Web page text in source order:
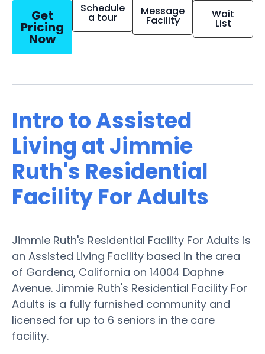
Get
Pricing
Now
Schedule
a tour Message
Facility Wait
List
Intro to Assisted
Living at Jimmie
Ruth's Residential
Facility For Adults
Jimmie Ruth's Residential Facility For Adults is
an Assisted Living Facility based in the area
of Gardena, California on 14004 Daphne
Avenue. Jimmie Ruth's Residential Facility For
Adults is a fully furnished community and
licensed for up to 6 seniors in the care
facility.